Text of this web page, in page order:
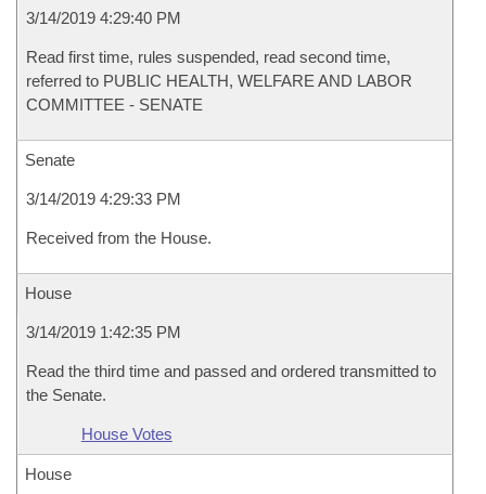
3/14/2019 4:29:40 PM
Read first time, rules suspended, read second time,
referred to PUBLIC HEALTH, WELFARE AND LABOR
COMMITTEE - SENATE
Senate
3/14/2019 4:29:33 PM
Received from the House.
House
3/14/2019 1:42:35 PM
Read the third time and passed and ordered transmitted to
the Senate.
House Votes
House